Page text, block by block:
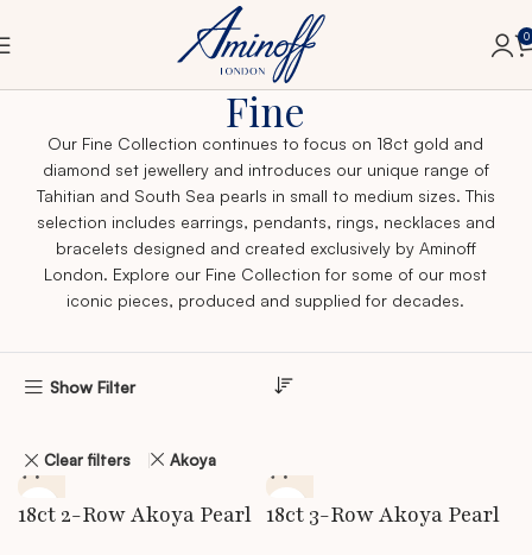
0
Fine
Our Fine Collection continues to focus on 18ct gold and
diamond set jewellery and introduces our unique range of
Tahitian and South Sea pearls in small to medium sizes. This
selection includes earrings, pendants, rings, necklaces and
bracelets designed and created exclusively by Aminoff
London. Explore our Fine Collection for some of our most
iconic pieces, produced and supplied for decades.
Show Filter
Clear filters Akoya
18ct 2-Row Akoya Pearl 18ct 3-Row Akoya Pearl